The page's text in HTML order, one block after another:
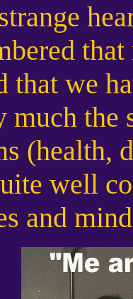
that we
the
(health,
well
and